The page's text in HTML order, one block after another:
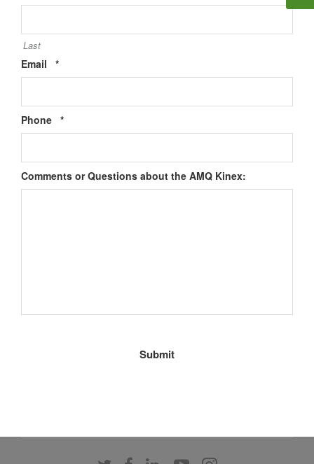
Last
Email *Required
Phone *Required
Comments or Questions about the AMQ Kinex: